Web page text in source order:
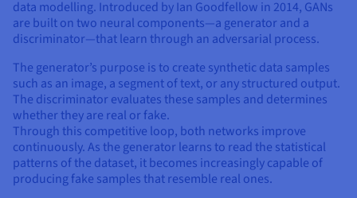
Prices
Availability by region
Roadmap & Changelog
Observability
Roadmap & Changelog
Roadmap & Changelog
Roadmap & Changelog
data modelling. Introduced by Ian Goodfellow in 2014, GANs
are built on two neural components—a generator and a
discriminator—that learn through an adversarial process.
The generator’s purpose is to create synthetic data samples
such as an image, a segment of text, or any structured output.
The discriminator evaluates these samples and determines
whether they are real or fake.
Through this competitive loop, both networks improve
continuously. As the generator learns to read the statistical
patterns of the dataset, it becomes increasingly capable of
producing fake samples that resemble real ones.